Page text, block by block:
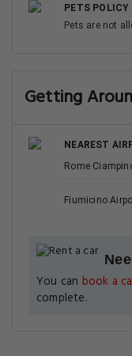
PETS POLICY
Pets are not
Getting
NEAREST
Rome
Fiumicino
You can book a
complete.